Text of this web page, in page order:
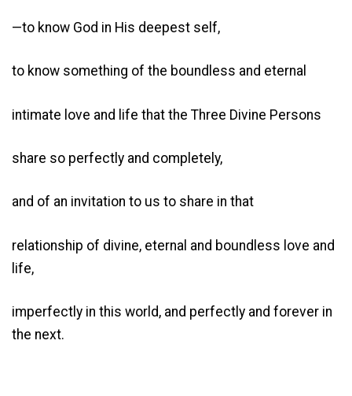
—to know God in His deepest self,
to know something of the boundless and eternal
intimate love and life that the Three Divine Persons
share so perfectly and completely,
and of an invitation to us to share in that
relationship of divine, eternal and boundless love and
life,
imperfectly in this world, and perfectly and forever in
the next.